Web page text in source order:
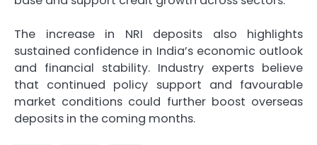
The increase in NRI deposits also highlights
sustained confidence in India’s economic outlook
and financial stability. Industry experts believe
that continued policy support and favourable
market conditions could further boost overseas
deposits in the coming months.